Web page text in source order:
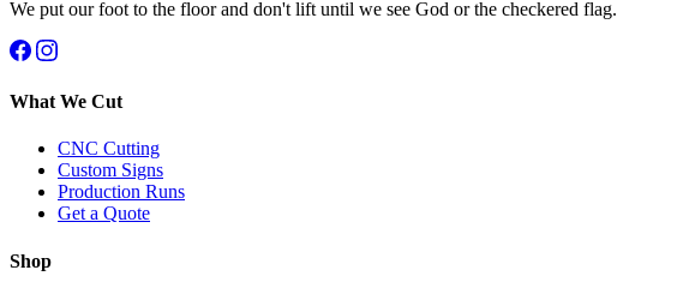
We put our foot to the floor and don't lift until we see God or the checkered flag.
What We Cut
CNC Cutting
Custom Signs
Production Runs
Get a Quote
Shop